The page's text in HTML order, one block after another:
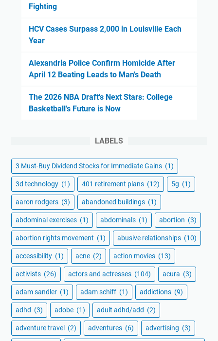
Fighting
HCV Cases Surpass 2,000 in Louisville Each
Year
Alexandria Police Confirm Homicide After
April 12 Beating Leads to Man's Death
The 2026 NBA Draft's Next Stars: College
Basketball's Future is Now
LABELS
3 Must-Buy Dividend Stocks for Immediate Gains (1)
3d technology (1) 401 retirement plans (12) 5g (1)
aaron rodgers (3) abandoned buildings (1)
abdominal exercises (1) abdominals (1) abortion (3)
abortion rights movement (1) abusive relationships (10)
accessibility (1) acne (2) action movies (13)
activists (26) actors and actresses (104) acura (3)
adam sandler (1) adam schiff (1) addictions (9)
adhd (3) adobe (1) adult adhd/add (2)
adventure travel (2) adventures (6) advertising (3)